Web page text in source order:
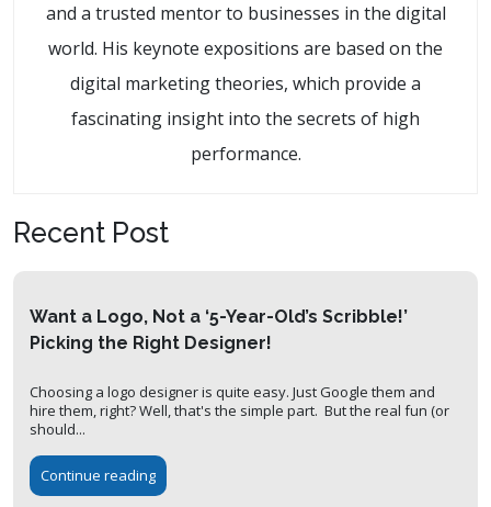
and a trusted mentor to businesses in the digital
world. His keynote expositions are based on the
digital marketing theories, which provide a
fascinating insight into the secrets of high
performance.
Recent Post
Want a Logo, Not a ‘5-Year-Old’s Scribble!’
Picking the Right Designer!
Choosing a logo designer is quite easy. Just Google them and
hire them, right? Well, that's the simple part. But the real fun (or
should...
Continue reading